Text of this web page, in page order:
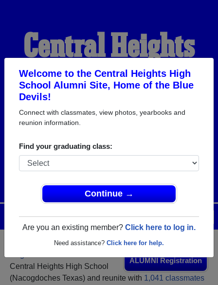
Welcome to the Central Heights High
School Alumni Site, Home of the Blue
Devils!
Connect with classmates, view photos, yearbooks and
reunion information.
Find your graduating class:
Continue →
Are you an existing member? Click here to log in.
Need assistance? Click here for help.
Central Heights
High School
Alumni
HOME OF THE BLUE
DEVILS
Help
Login
Menu
ALUMNI Registration
Central Heights High School
(Nacogdoches Texas) and reunite with 1,041 classmates